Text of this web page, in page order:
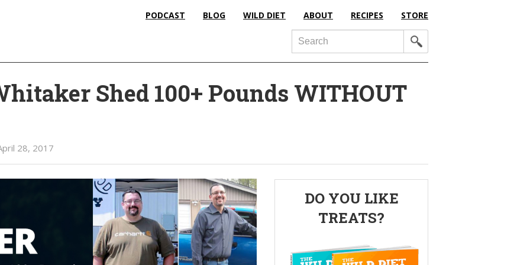
PODCAST BLOG WILD DIET ABOUT RECIPES STORE
Search
Shed 100+ Pounds WITHOUT
28, 2017
Primary
Sidebar
DO YOU LIKE
TREATS?